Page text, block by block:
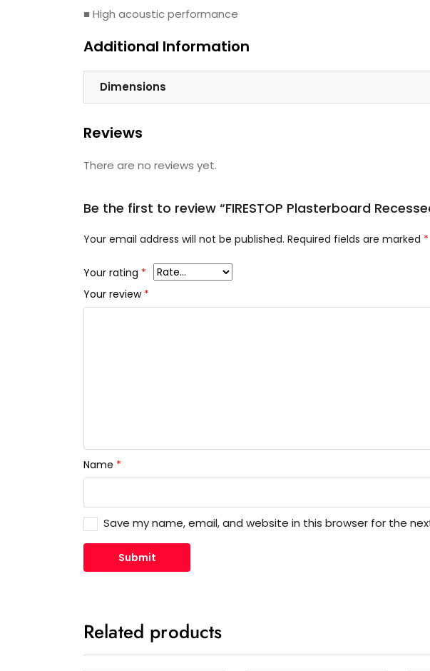
■ High acoustic performance
Additional Information
Dimensions
Reviews
There are no reviews yet.
Be the first to review “FIRESTOP Plasterboard
Your email address will not be published. Required fields are marked *
Your rating *
Your review *
Name *
Save my name, email, and website in this browser for the
Related products